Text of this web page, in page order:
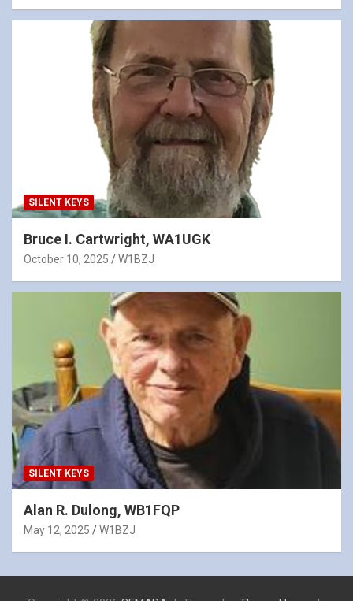
SILENT KEYS
Bruce I. Cartwright, WA1UGK
October 10, 2025 W1BZJ
SILENT KEYS
Alan R. Dulong, WB1FQP
May 12, 2025 W1BZJ